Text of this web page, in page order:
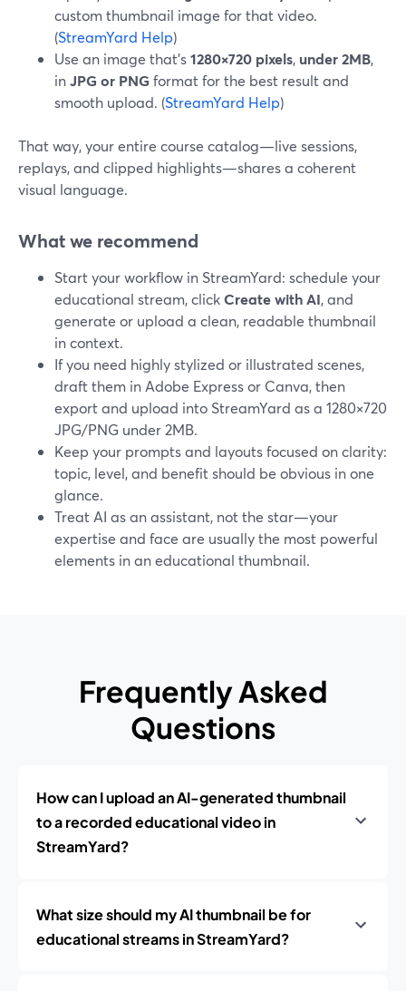
custom thumbnail image for that video.
(StreamYard Help)
Use an image that’s1280×720 pixels, under 2MB,
inJPG or PNG format for the best result and
smooth upload. (StreamYard Help)
That way, your entire course catalog—live sessions,
replays, and clipped highlights—shares a coherent
visual language.
What we recommend
Start your workflow in StreamYard: schedule your
educational stream, clickCreate with AI, and
generate or upload a clean, readable thumbnail
in context.
If you need highly stylized or illustrated scenes,
draft them in Adobe Express or Canva, then
export and upload into StreamYard as a 1280×720
JPG/PNG under 2MB.
Keep your prompts and layouts focused on clarity:
topic, level, and benefit should be obvious in one
glance.
Treat AI as an assistant, not the star—your
expertise and face are usually the most powerful
elements in an educational thumbnail.
Frequently Asked
Questions
How can I upload an AI-generated thumbnail
to a recorded educational video in
StreamYard?
What size should my AI thumbnail be for
educational streams in StreamYard?